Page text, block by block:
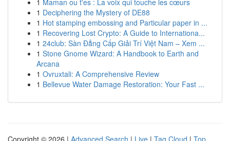
1 Maman ou t'es : La voix qui touche les cœurs
1 Deciphering the Mystery of DE88
1 Hot stamping embossing and Particular paper in ...
1 Recovering Lost Crypto: A Guide to Internationa...
1 24club: Sàn Đẳng Cấp Giải Trí Việt Nam – Xem ...
1 Stone Gnome Wizard: A Handbook to Earth and
Arcana
1 Ovruxtali: A Comprehensive Review
1 Bellevue Water Damage Restoration: Your Fast ...
Copyright © 2026 | Advanced Search | Live | Tag Cloud | Top